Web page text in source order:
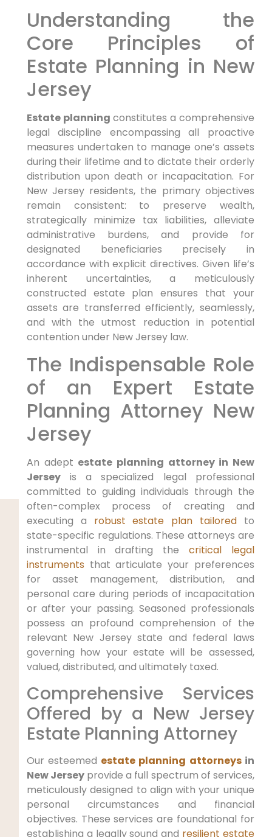
Understanding the
Core Principles of
Estate Planning in New
Jersey
Estate planning constitutes a comprehensive
legal discipline encompassing all proactive
measures undertaken to manage one’s assets
during their lifetime and to dictate their orderly
distribution upon death or incapacitation. For
New Jersey residents, the primary objectives
remain consistent: to preserve wealth,
strategically minimize tax liabilities, alleviate
administrative burdens, and provide for
designated beneficiaries precisely in
accordance with explicit directives. Given life’s
inherent uncertainties, a meticulously
constructed estate plan ensures that your
assets are transferred efficiently, seamlessly,
and with the utmost reduction in potential
contention under New Jersey law.
The Indispensable Role
of an Expert Estate
Planning Attorney New
Jersey
An adept estate planning attorney in New
Jerseyis a specialized legal professional
committed to guiding individuals through the
often-complex process of creating and
executing a robust estate plan tailored to
state-specific regulations. These attorneys are
instrumental in drafting thecritical legal
instruments that articulate your preferences
for asset management, distribution, and
personal care during periods of incapacitation
or after your passing. Seasoned professionals
possess an profound comprehension of the
relevant New Jersey state and federal laws
governing how your estate will be assessed,
valued, distributed, and ultimately taxed.
Comprehensive Services
Offered by a New Jersey
Estate Planning Attorney
Our esteemed estate planning attorneysin
New Jerseyprovide a full spectrum of services,
meticulously designed to align with your unique
personal circumstances and financial
objectives. These services are foundational for
establishing a legally sound and resilient estate